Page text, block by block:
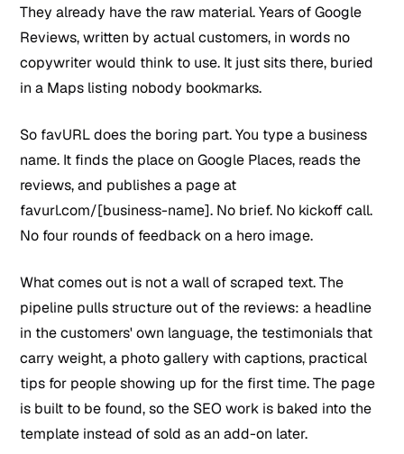
They already have the raw material. Years of Google
Reviews, written by actual customers, in words no
copywriter would think to use. It just sits there, buried
in a Maps listing nobody bookmarks.
So favURL does the boring part. You type a business
name. It finds the place on Google Places, reads the
reviews, and publishes a page at
favurl.com/[business-name]. No brief. No kickoff call.
No four rounds of feedback on a hero image.
What comes out is not a wall of scraped text. The
pipeline pulls structure out of the reviews: a headline
in the customers' own language, the testimonials that
carry weight, a photo gallery with captions, practical
tips for people showing up for the first time. The page
is built to be found, so the SEO work is baked into the
template instead of sold as an add-on later.